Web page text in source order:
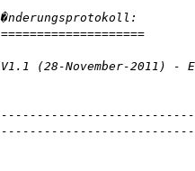
�nderungsprotokoll:
====================
V1.1 (28-November-2011) -